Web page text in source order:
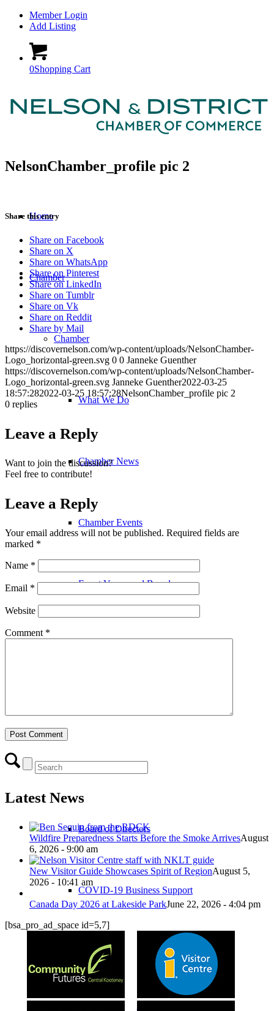
Member Login
Add Listing
0Shopping Cart
Home
Chamber
Chamber
What We Do
Chamber News
Chamber Events
Event Venue and Boardroom
Board of Directors
COVID-19 Business Support
Membership
NelsonChamber_profile pic 2
Share this entry
Share on Facebook
Share on X
Share on WhatsApp
Share on Pinterest
Share on LinkedIn
Share on Tumblr
Share on Vk
Share on Reddit
Share by Mail
https://discovernelson.com/wp-content/uploads/NelsonChamber-
Logo_horizontal-green.svg 0 0 Janneke Guenther
https://discovernelson.com/wp-content/uploads/NelsonChamber-
Logo_horizontal-green.svg Janneke Guenther2022-03-25
18:57:282022-03-25 18:57:28NelsonChamber_profile pic 2
0 replies
Leave a Reply
Want to join the discussion?
Feel free to contribute!
Leave a Reply
Your email address will not be published. Required fields are
marked *
Name *
Email *
Website
Comment *
Latest News
Wildfire Preparedness Starts Before the Smoke ArrivesAugust
6, 2026 - 9:00 am
New Visitor Guide Showcases Spirit of RegionAugust 5,
2026 - 10:41 am
Canada Day 2026 at Lakeside ParkJune 22, 2026 - 4:04 pm
[bsa_pro_ad_space id=5,7]